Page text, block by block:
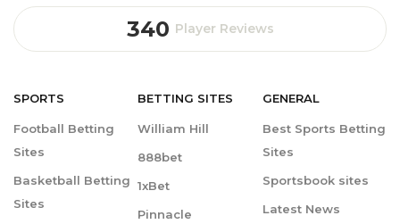
340 Player Reviews
SPORTS
Football Betting
Sites
Basketball Betting
Sites
BETTING SITES
William Hill
888bet
1xBet
Pinnacle
GENERAL
Best Sports Betting
Sites
Sportsbook sites
Latest News